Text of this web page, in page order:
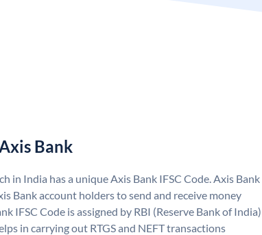
Bank
in India has a unique Axis Bank IFSC Code. Axis Bank
Bank account holders to send and receive money
IFSC Code is assigned by RBI (Reserve Bank of India)
in carrying out RTGS and NEFT transactions